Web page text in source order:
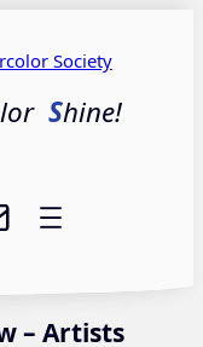
Society
Shine!
on Instagram
– Artists